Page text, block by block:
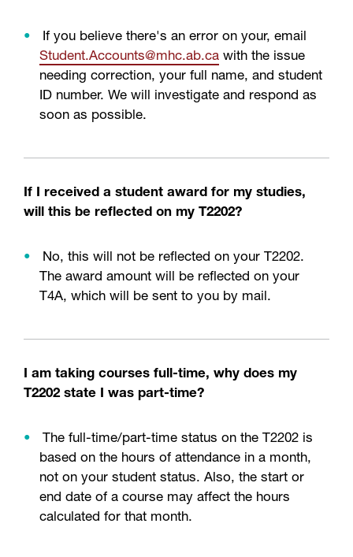
If you believe there's an error on your, email
Student.Accounts@mhc.ab.ca with the issue
needing correction, your full name, and student
ID number. We will investigate and respond as
soon as possible.
If I received a student award for my studies,
will this be reflected on my T2202?
No, this will not be reflected on your T2202.
The award amount will be reflected on your
T4A, which will be sent to you by mail.
I am taking courses full-time, why does my
T2202 state I was part-time?
The full-time/part-time status on the T2202 is
based on the hours of attendance in a month,
not on your student status. Also, the start or
end date of a course may affect the hours
calculated for that month.